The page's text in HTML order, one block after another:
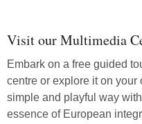
Visit our Multimedia
Embark on a free guided
centre or explore it on your
simple and playful way
essence of European